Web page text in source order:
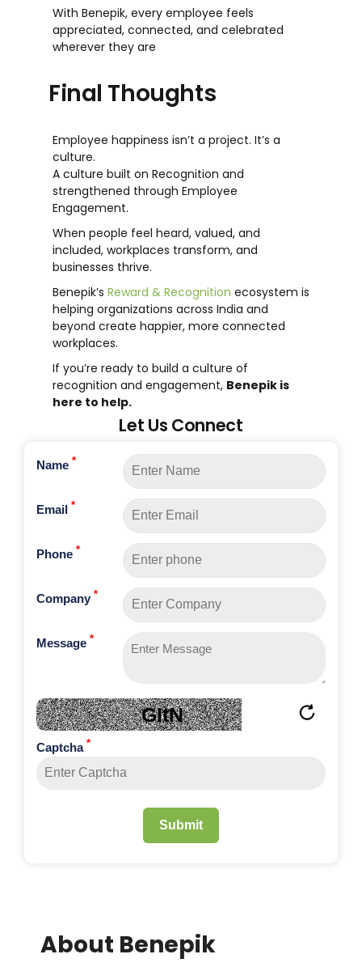
With Benepik, every employee feels
appreciated, connected, and celebrated
wherever they are
Final Thoughts
Employee happiness isn’t a project. It’s a
culture.
A culture built on Recognition and
strengthened through Employee
Engagement.
When people feel heard, valued, and
included, workplaces transform, and
businesses thrive.
Benepik’s Reward & Recognition ecosystem is
helping organizations across India and
beyond create happier, more connected
workplaces.
If you’re ready to build a culture of
recognition and engagement, Benepik is
here to help.
Let Us Connect
Name *
Email *
Phone *
Company *
Message *
GItN
Captcha *
Submit
About Benepik